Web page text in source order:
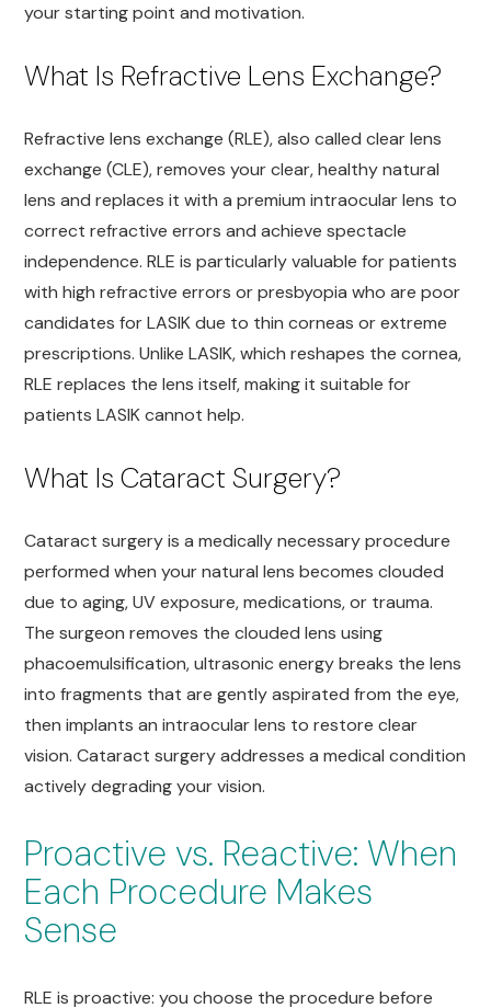
your starting point and motivation.
What Is Refractive Lens Exchange?
Refractive lens exchange (RLE), also called clear lens
exchange (CLE), removes your clear, healthy natural
lens and replaces it with a premium intraocular lens to
correct refractive errors and achieve spectacle
independence. RLE is particularly valuable for patients
with high refractive errors or presbyopia who are poor
candidates for LASIK due to thin corneas or extreme
prescriptions. Unlike LASIK, which reshapes the cornea,
RLE replaces the lens itself, making it suitable for
patients LASIK cannot help.
What Is Cataract Surgery?
Cataract surgery is a medically necessary procedure
performed when your natural lens becomes clouded
due to aging, UV exposure, medications, or trauma.
The surgeon removes the clouded lens using
phacoemulsification, ultrasonic energy breaks the lens
into fragments that are gently aspirated from the eye,
then implants an intraocular lens to restore clear
vision. Cataract surgery addresses a medical condition
actively degrading your vision.
Proactive vs. Reactive: When
Each Procedure Makes
Sense
RLE is proactive: you choose the procedure before